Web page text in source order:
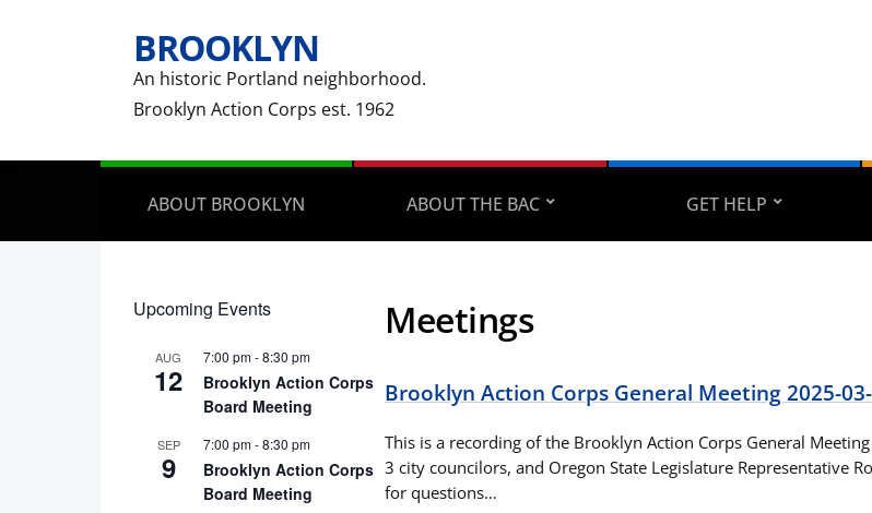
BROOKLYN
An historic Portland neighborhood.
Brooklyn Action Corps est. 1962
ABOUT BROOKLYN ABOUT THE BAC GET HELP
Upcoming Events
AUG
12
7:00 pm-8:30 pm
Brooklyn Action Corps
Board Meeting
SEP
9
7:00 pm-8:30 pm
Brooklyn Action Corps
Board Meeting
Meetings
Brooklyn Action Corps General Meeting 2025-
This is a recording of the Brooklyn Action Corps General
3 city councilors, and Oregon State Legislature Representative
for questions…